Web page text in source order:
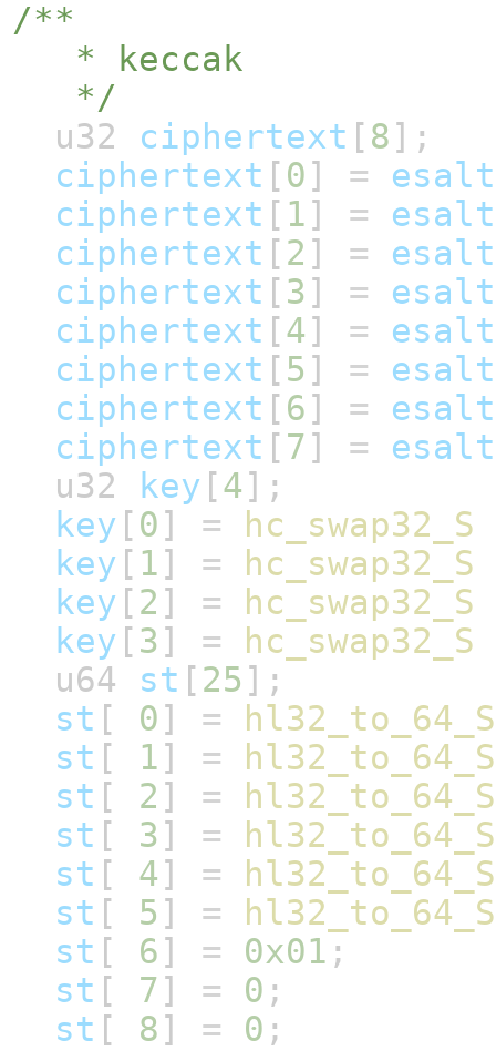
/**
* keccak
*/
u32 ciphertext [ 8 ];
ciphertext [ 0 ] =
ciphertext [ 1 ] =
ciphertext [ 2 ] =
ciphertext [ 3 ] =
ciphertext [ 4 ] =
ciphertext [ 5 ] =
ciphertext [ 6 ] =
ciphertext [ 7 ] =
u32
key [ 4 ];
key [ 0 ] = hc_swap32_S
key [ 1 ] = hc_swap32_S
key [ 2 ] = hc_swap32_S
key [ 3 ] = hc_swap32_S
u64 st [ 25 ];
st [ 0 ] =
hl32_to_64_S
st [ 1 ] =
hl32_to_64_S
st [ 2 ] =
hl32_to_64_S
st [ 3 ] =
hl32_to_64_S
st [ 4 ] =
hl32_to_64_S
st [ 5 ] =
hl32_to_64_S
st [ 6 ] = 0x01 ;
st [ 7 ] = 0 ;
st [ 8 ] = 0 ;